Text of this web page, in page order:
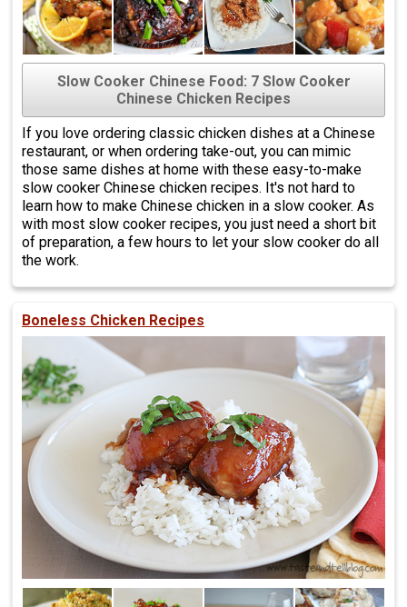
Slow Cooker Chinese Food: 7 Slow Cooker
Chinese Chicken Recipes
If you love ordering classic chicken dishes at a Chinese
restaurant, or when ordering take-out, you can mimic
those same dishes at home with these easy-to-make
slow cooker Chinese chicken recipes. It's not hard to
learn how to make Chinese chicken in a slow cooker. As
with most slow cooker recipes, you just need a short bit
of preparation, a few hours to let your slow cooker do all
the work.
Boneless Chicken Recipes